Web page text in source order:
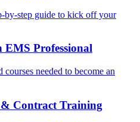
by-step guide to kick off your
EMS Professional
needed to become an
Contract Training